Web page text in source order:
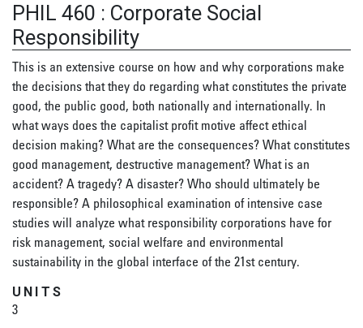
PHIL 460 : Corporate Social
Responsibility
This is an extensive course on how and why corporations make
the decisions that they do regarding what constitutes the private
good, the public good, both nationally and internationally. In
what ways does the capitalist profit motive affect ethical
decision making? What are the consequences? What constitutes
good management, destructive management? What is an
accident? A tragedy? A disaster? Who should ultimately be
responsible? A philosophical examination of intensive case
studies will analyze what responsibility corporations have for
risk management, social welfare and environmental
sustainability in the global interface of the 21st century.
UNITS
3